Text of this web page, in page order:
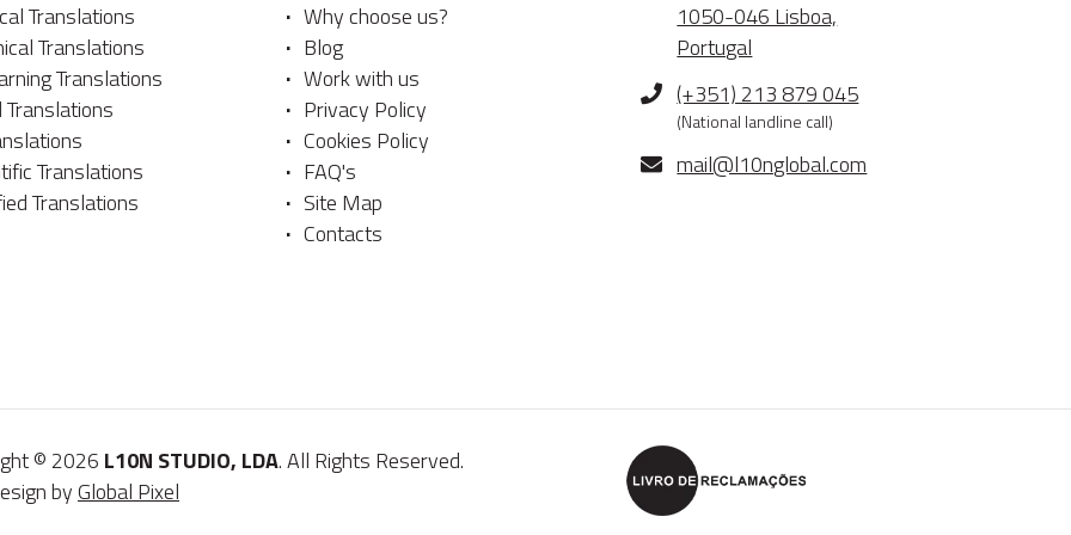
Translations
Translations
Translations
Translations
Translations
Translations
Why choose us?
Blog
Work with us
Privacy Policy
Cookies Policy
FAQ's
Site Map
Contacts
1050-046 Lisboa,
Portugal
Phone
(+351) 213 879 045
(National landline call)
E-
mail@l10nglobal.com
© 2026 L10N STUDIO, LDA. All Rights Reserved.
byGlobal Pixel